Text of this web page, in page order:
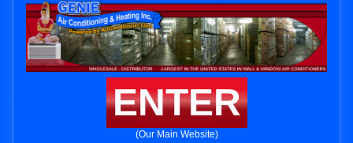
ENTER
(Our Main Website)